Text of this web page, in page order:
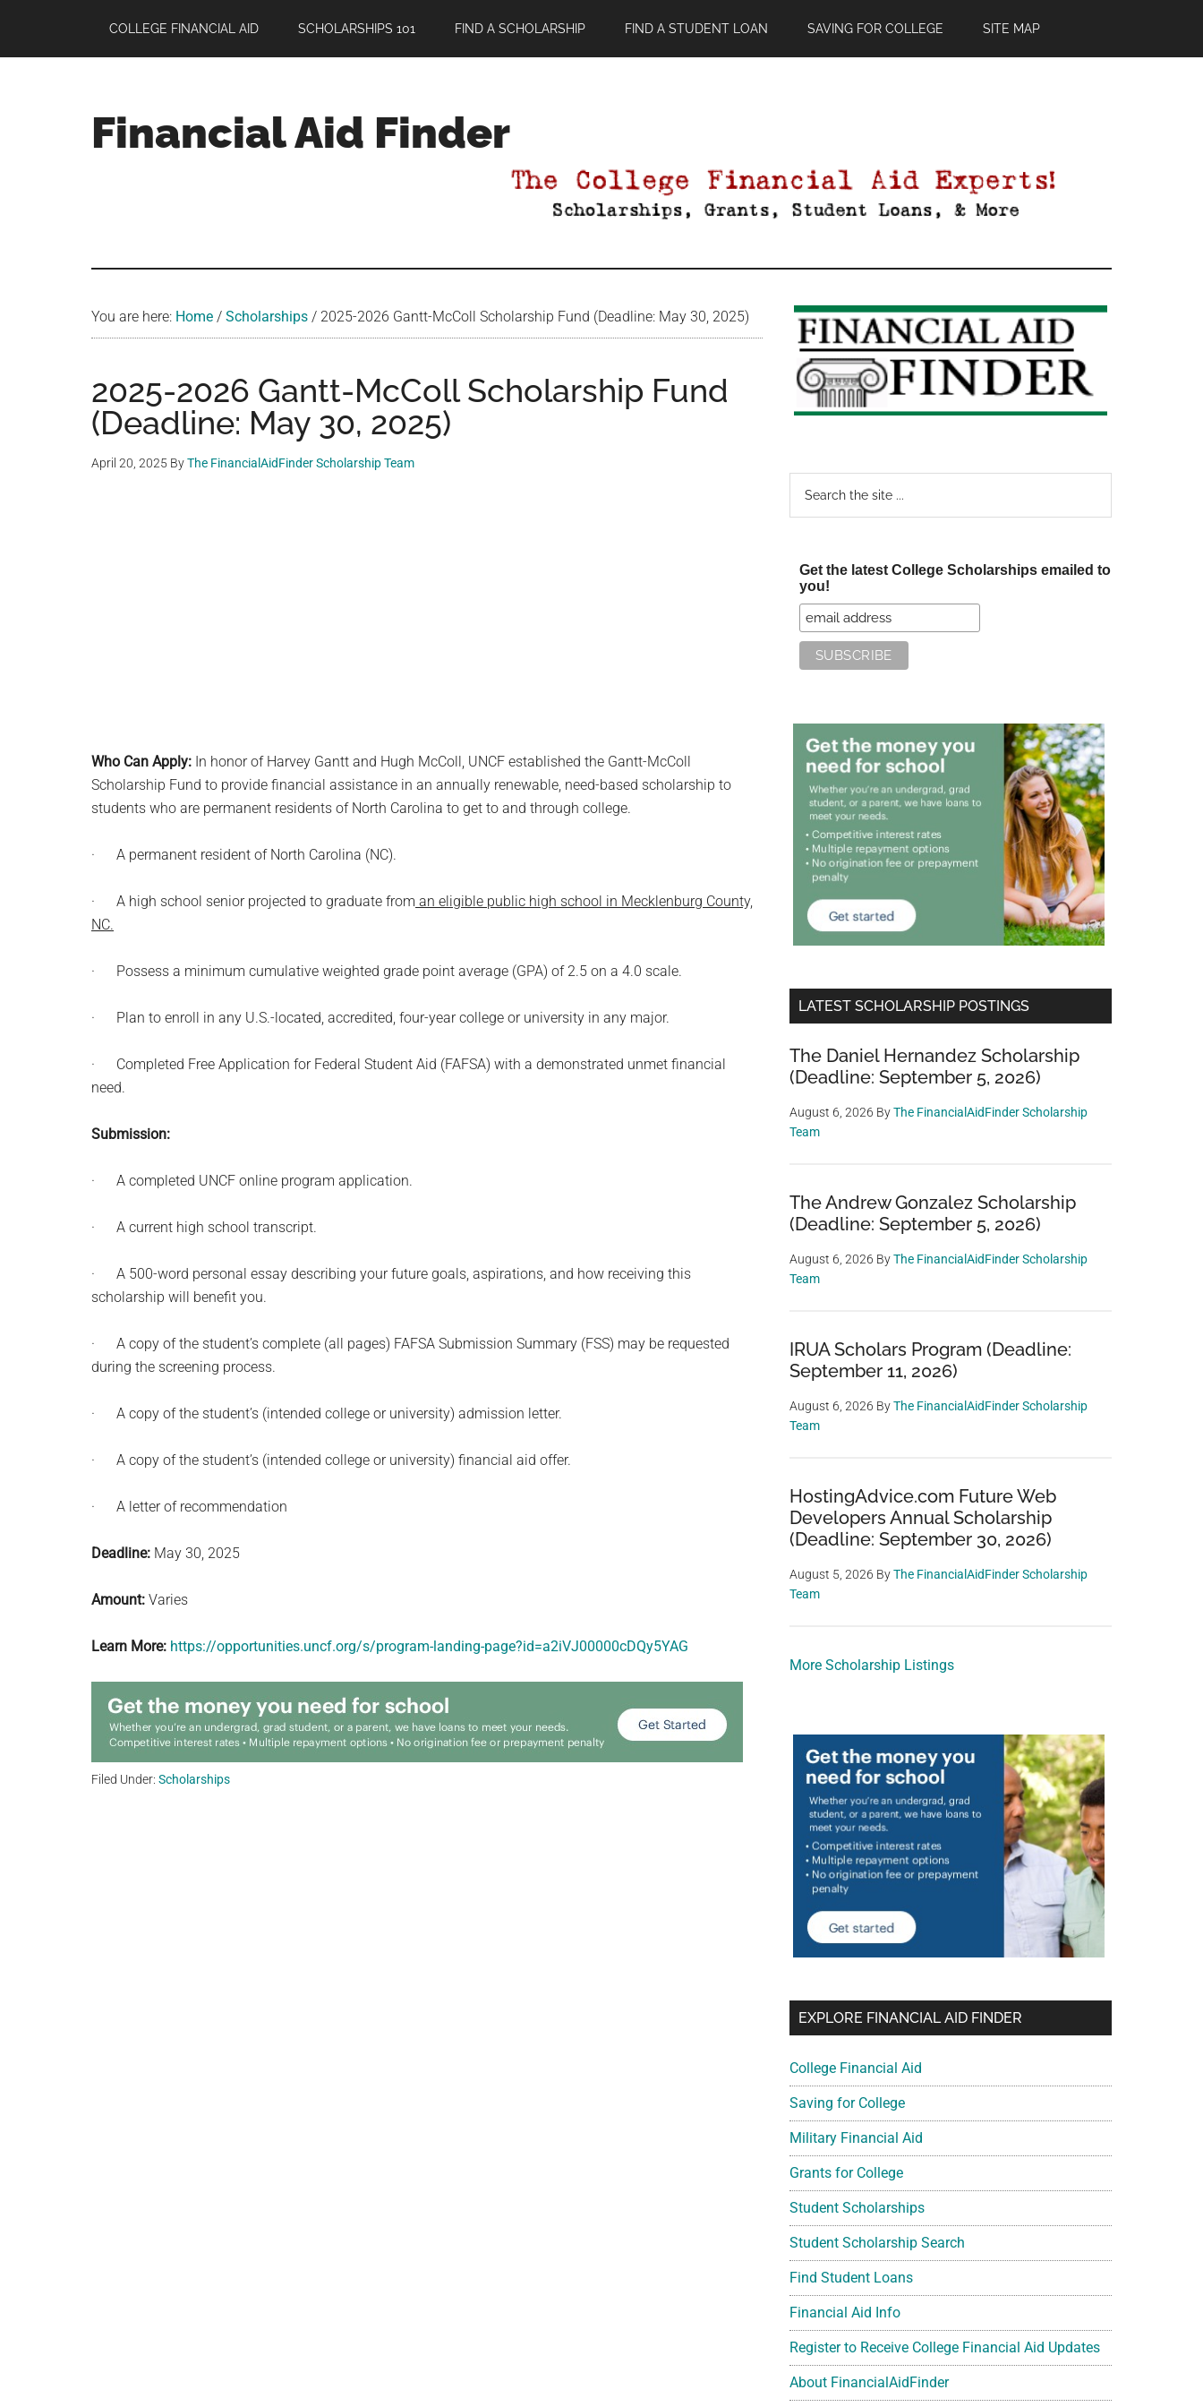
main
primary
footer
COLLEGE FINANCIAL AID SCHOLARSHIPS 101 FIND A SCHOLARSHIP FIND A STUDENT LOAN SAVING FOR COLLEGE SITE MAP
Financial Aid Finder
You are here: Home / Scholarships / 2025-2026 Gantt-McColl Scholarship Fund (Deadline: May 30, 2025)
2025-2026 Gantt-McColl Scholarship Fund
(Deadline: May 30, 2025)
April 20, 2025 ByThe FinancialAidFinder Scholarship Team
Who Can Apply: In honor of Harvey Gantt and Hugh McColl, UNCF established the Gantt-McColl
Scholarship Fund to provide financial assistance in an annually renewable, need-based scholarship to
students who are permanent residents of North Carolina to get to and through college.
· A permanent resident of North Carolina (NC).
· A high school senior projected to graduate from an eligible public high school in Mecklenburg County,
NC.
· Possess a minimum cumulative weighted grade point average (GPA) of 2.5 on a 4.0 scale.
· Plan to enroll in any U.S.-located, accredited, four-year college or university in any major.
· Completed Free Application for Federal Student Aid (FAFSA) with a demonstrated unmet financial
need.
Submission:
· A completed UNCF online program application.
· A current high school transcript.
· A 500-word personal essay describing your future goals, aspirations, and how receiving this
scholarship will benefit you.
· A copy of the student’s complete (all pages) FAFSA Submission Summary (FSS) may be requested
during the screening process.
· A copy of the student’s (intended college or university) admission letter.
· A copy of the student’s (intended college or university) financial aid offer.
· A letter of recommendation
Deadline: May 30, 2025
Amount: Varies
Learn More: https://opportunities.uncf.org/s/program-landing-page?id=a2iVJ00000cDQy5YAG
Filed Under: Scholarships
Primary
Sidebar
Get the latest College Scholarships emailed to
you!
LATEST SCHOLARSHIP POSTINGS
The Daniel Hernandez Scholarship
(Deadline: September 5, 2026)
August 6, 2026 ByThe FinancialAidFinder Scholarship
Team
The Andrew Gonzalez Scholarship
(Deadline: September 5, 2026)
August 6, 2026 ByThe FinancialAidFinder Scholarship
Team
IRUA Scholars Program (Deadline:
September 11, 2026)
August 6, 2026 ByThe FinancialAidFinder Scholarship
Team
HostingAdvice.com Future Web
Developers Annual Scholarship
(Deadline: September 30, 2026)
August 5, 2026 ByThe FinancialAidFinder Scholarship
Team
More Scholarship Listings
EXPLORE FINANCIAL AID FINDER
College Financial Aid
Saving for College
Military Financial Aid
Grants for College
Student Scholarships
Student Scholarship Search
Find Student Loans
Financial Aid Info
Register to Receive College Financial Aid Updates
About FinancialAidFinder